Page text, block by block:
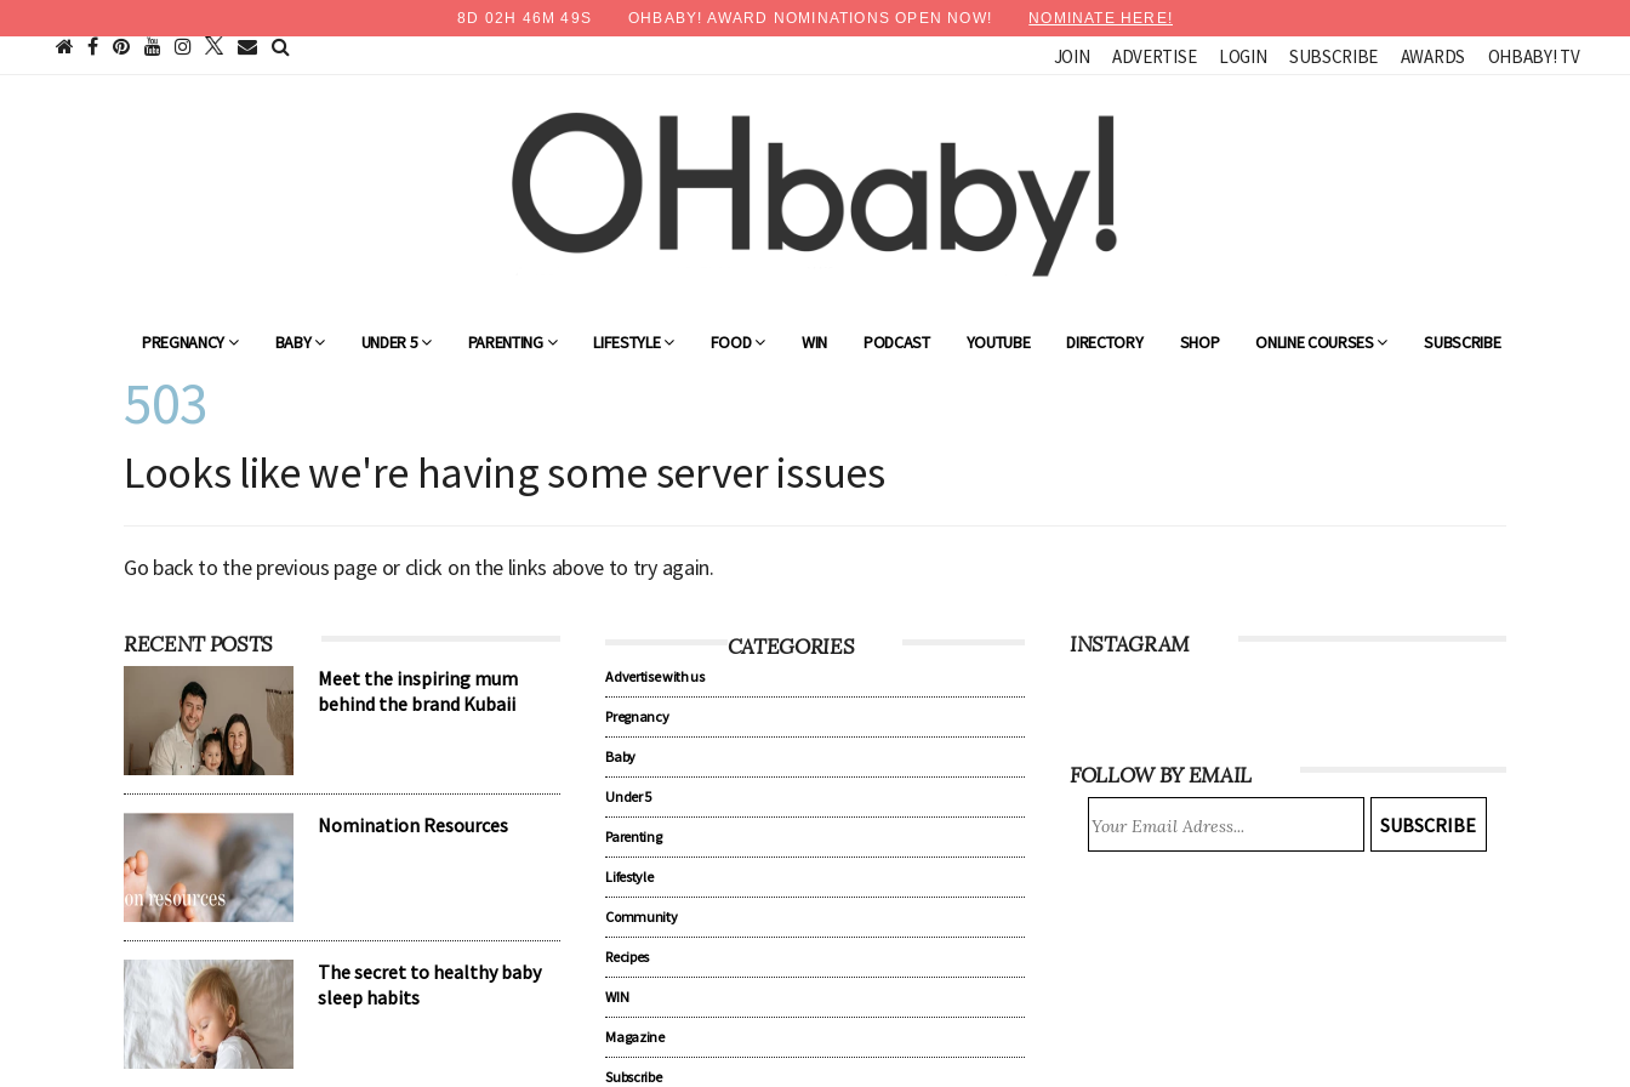
8 D 02 H 46 M48S OHBABY! AWARD NOMINATIONS OPEN NOW! NOMINATE HERE!
JOIN ADVERTISE LOGIN SUBSCRIBE AWARDS OHBABY! TV
PREGNANCY BABY UNDER 5 PARENTING LIFESTYLE FOOD WIN PODCAST YOUTUBE DIRECTORY SHOP ONLINE COURSES SUBSCRIBE
503
Looks like we're having some server issues
Go back to the previous page or click on the links above to try again.
RECENT POSTS
Meet the inspiring mum
behind the brand Kubaii
Nomination Resources
The secret to healthy baby
sleep habits
CATEGORIES
Advertise with us
Pregnancy
Baby
Under 5
Parenting
Lifestyle
Community
Recipes
WIN
Magazine
Subscribe
INSTAGRAM
FOLLOW BY EMAIL
SUBSCRIBE